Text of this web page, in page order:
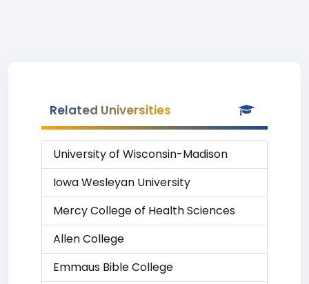
Related Universities
University of Wisconsin-Madison
Iowa Wesleyan University
Mercy College of Health Sciences
Allen College
Emmaus Bible College